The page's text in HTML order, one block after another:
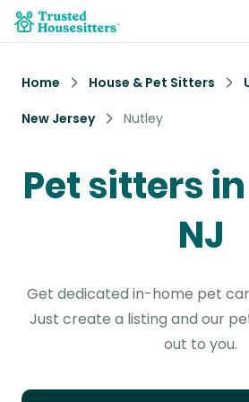
Home House & Pet Sitters
New Jersey
Nutley
Pet sitters
NJ
Get dedicated in-home pet
Just create a listing and our
out to you.